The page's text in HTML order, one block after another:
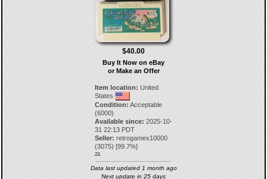
$40.00
Buy It Now on eBay
or Make an Offer
Item location: United
States
Condition: Acceptable
(6000)
Available since: 2025-10-
31 22:13 PDT
Seller: retrogames10000
(3075) [99.7%]
23.
Data last updated 1 month ago
Next update in 25 days